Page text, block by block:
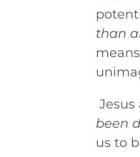
than
Jesus
been
us to